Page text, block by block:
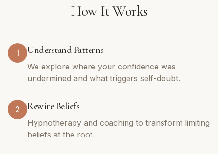
How It Works
1 Understand Patterns
We explore where your confidence was
undermined and what triggers self-doubt.
2 Rewire Beliefs
Hypnotherapy and coaching to transform limiting
beliefs at the root.